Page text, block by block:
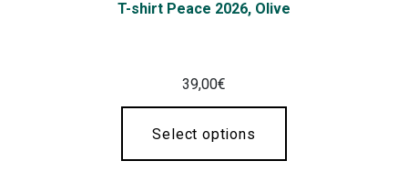
T-shirt Peace 2026, Olive
39,00€
Select options